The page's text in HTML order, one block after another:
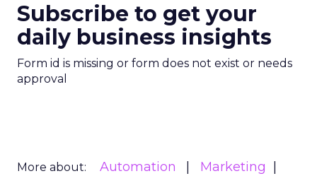
Subscribe to get your
daily business insights
Form id is missing or form does not exist or needs
approval
More about: Automation
Marketing